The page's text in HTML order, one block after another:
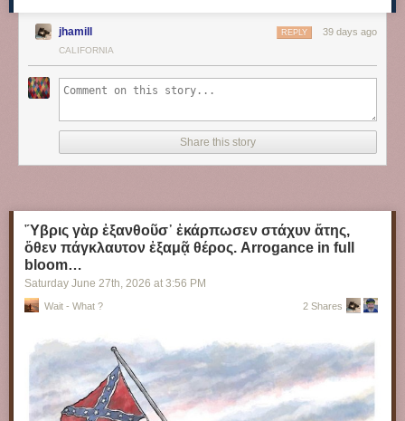
jhamill 39 days ago
REPLY
CALIFORNIA
Share this story
Ὕβρις γὰρ ἐξανθοῦσ᾽ ἐκάρπωσεν στάχυν ἄτης,
ὅθεν πάγκλαυτον ἐξαμᾷ θέρος. Arrogance in full
bloom…
Saturday June 27th, 2026 at 3:56 PM
Wait - What ? 2 Shares